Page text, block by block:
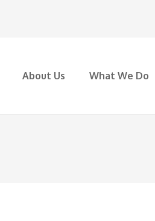
About Us What We Do